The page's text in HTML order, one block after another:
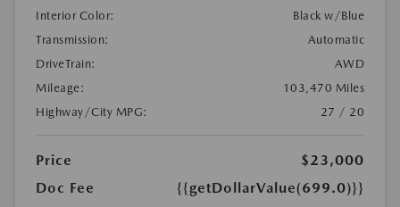
Interior Color:
Black w/Blue
Transmission:
Automatic
DriveTrain:
AWD
Mileage:
103,470 Miles
Highway/City MPG:
27 / 20
Price
$23,000
Doc Fee
{{getDollarValue(699.0)}}